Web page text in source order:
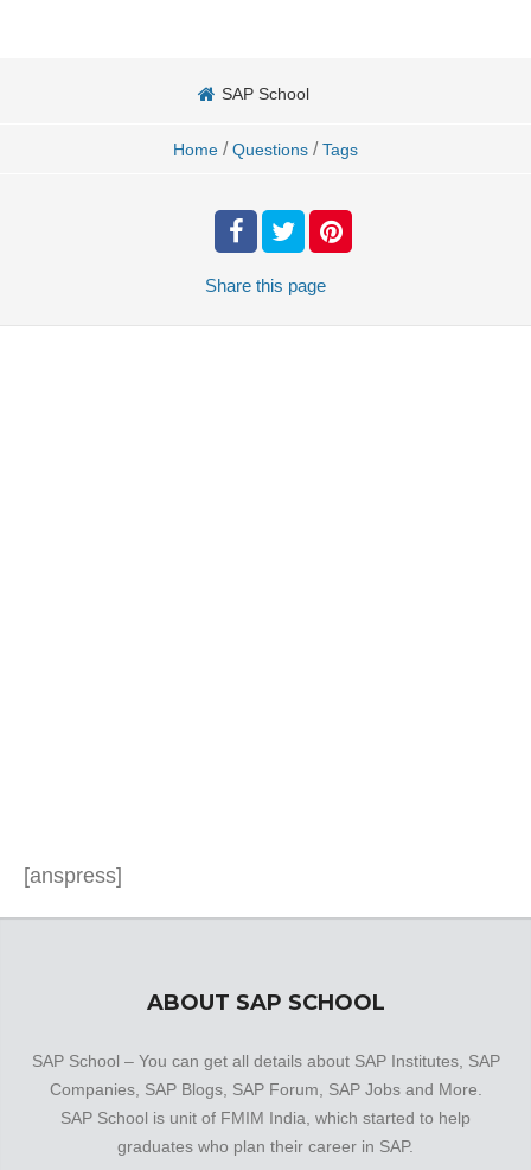
SAP School
Home / Questions / Tags
Share this page
[anspress]
ABOUT SAP SCHOOL
SAP School – You can get all details about SAP Institutes, SAP
Companies, SAP Blogs, SAP Forum, SAP Jobs and More.
SAP School is unit of FMIM India, which started to help
graduates who plan their career in SAP.